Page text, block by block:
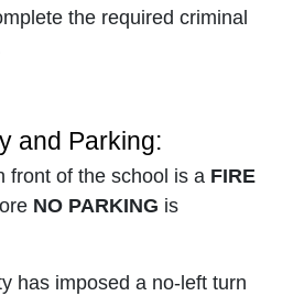
the required criminal
and Parking:
front of the school is a FIRE
NO PARKING is
has imposed a no-left turn